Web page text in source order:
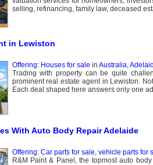
selling, refinancing, family law, deceased
in Lewiston
Offering: Houses for sale in Australia,
Trading with property can be quite
prominent real estate agent in Lewiston.
Each deal shaped here answers only one
With Auto Body Repair Adelaide
Offering: Car parts for sale, vehicle parts for
R&M Paint & Panel, the topmost auto